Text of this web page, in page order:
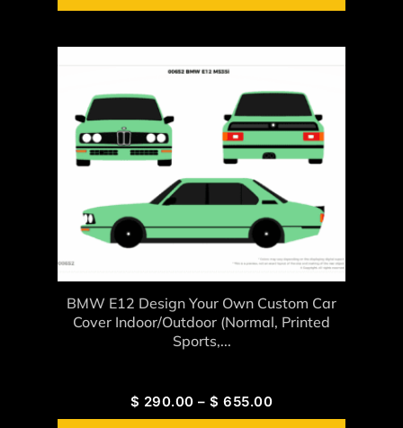
BMW E12 Design Your Own Custom Car
Cover Indoor/Outdoor (Normal, Printed
Sports,...
$ 290.00 – $ 655.00